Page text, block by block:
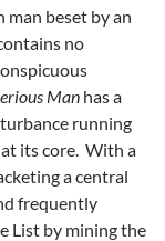
man beset by an
no
Man has a
running
its core. With a
a central
frequently
List by mining the